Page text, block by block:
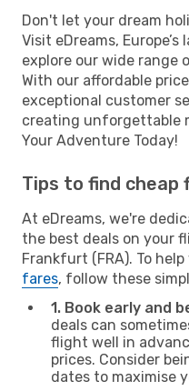
Don't let your dream
Visit eDreams,
explore our wide range
With our affordable
exceptional customer
creating unforgettable
Your Adventure Today!
Tips to find cheap
At eDreams, we're
the best deals on your
Frankfurt (FRA). To
fares, follow these
1. Book early and
deals can
flight well in
prices. Consider
dates to maximise